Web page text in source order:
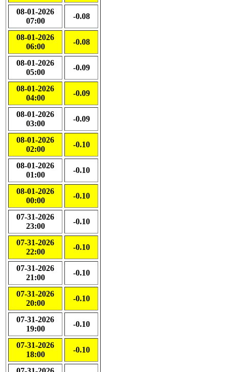
08-01-2026
07:00
-0.08
08-01-2026
06:00
-0.08
08-01-2026
05:00
-0.09
08-01-2026
04:00
-0.09
08-01-2026
03:00
-0.09
08-01-2026
02:00
-0.10
08-01-2026
01:00
-0.10
08-01-2026
00:00
-0.10
07-31-2026
23:00
-0.10
07-31-2026
22:00
-0.10
07-31-2026
21:00
-0.10
07-31-2026
20:00
-0.10
07-31-2026
19:00
-0.10
07-31-2026
18:00
-0.10